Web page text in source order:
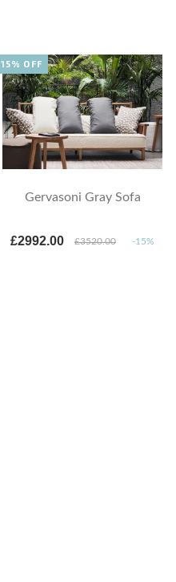
Gervasoni Gray Sofa
£2992.00 £3520.00 -15%
15% OFF